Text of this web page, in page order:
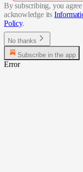
By subscribing, you
acknowledge its
Policy.
No thanks
Subscribe in the app
Error